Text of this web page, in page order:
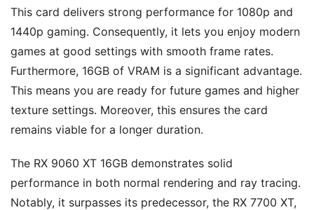
This card delivers strong performance for 1080p and
1440p gaming. Consequently, it lets you enjoy modern
games at good settings with smooth frame rates.
Furthermore, 16GB of VRAM is a significant advantage.
This means you are ready for future games and higher
texture settings. Moreover, this ensures the card
remains viable for a longer duration.
The RX 9060 XT 16GB demonstrates solid
performance in both normal rendering and ray tracing.
Notably, it surpasses its predecessor, the RX 7700 XT,